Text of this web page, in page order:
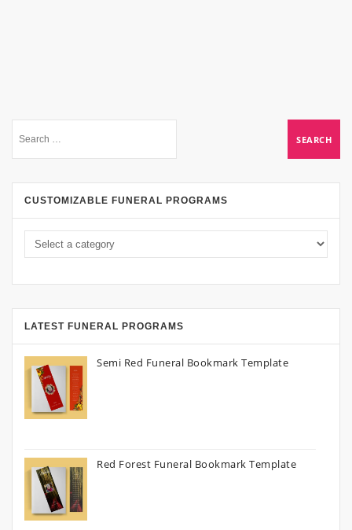
CUSTOMIZABLE FUNERAL PROGRAMS
LATEST FUNERAL PROGRAMS
Semi Red Funeral Bookmark Template
Red Forest Funeral Bookmark Template